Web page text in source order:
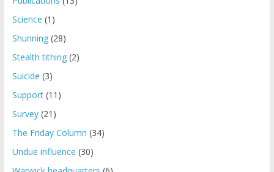
Science (1)
Shunning(28)
Stealth tithing(2)
Suicide (3)
Support(11)
Survey(21)
The Friday Column (34)
Undue influence (30)